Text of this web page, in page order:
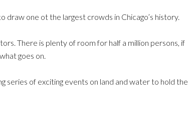
one ot the largest crowds in Chicago’s history.
There is plenty of room for half a million persons, if
goes on.
series of exciting events on land and water to hold the